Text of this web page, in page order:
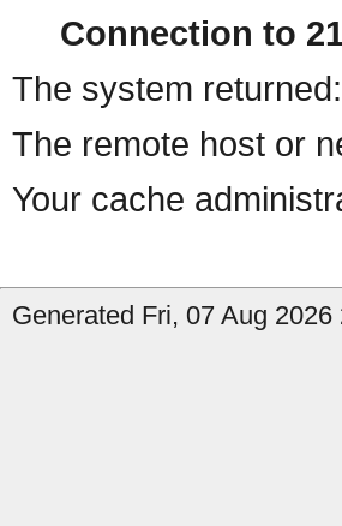
Connection to
The system returned:
The remote host or
Your cache
Generated Fri, 07 Aug